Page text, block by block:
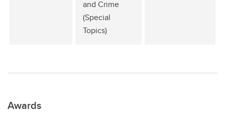
and Crime
(Special
Topics)
Awards